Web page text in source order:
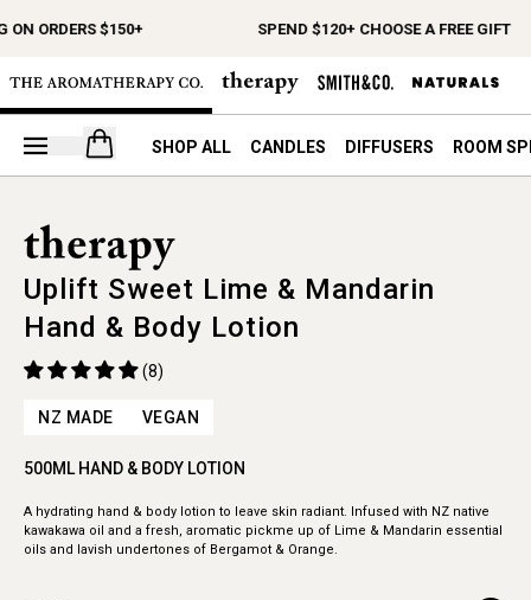
ON ORDERS $150+ SPEND $120+ CHOOSE A FREE GIFT
Open your cart
SHOP ALL CANDLES DIFFUSERS ROOM
Uplift Sweet Lime & Mandarin
Hand & Body Lotion
(8)
NZ MADE VEGAN
500ML HAND & BODY LOTION
A hydrating hand & body lotion to leave skin radiant. Infused with NZ native
kawakawa oil and a fresh, aromatic pickme up of Lime & Mandarin essential
oils and lavish undertones of Bergamot & Orange.